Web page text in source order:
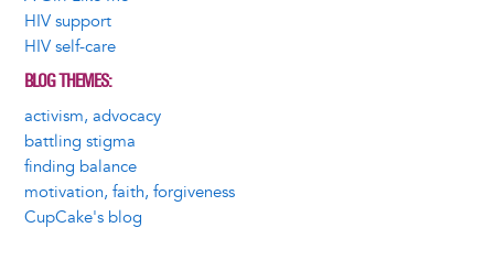
HIV support
HIV self-care
BLOG THEMES
activism, advocacy
battling stigma
finding balance
motivation, faith, forgiveness
CupCake's blog